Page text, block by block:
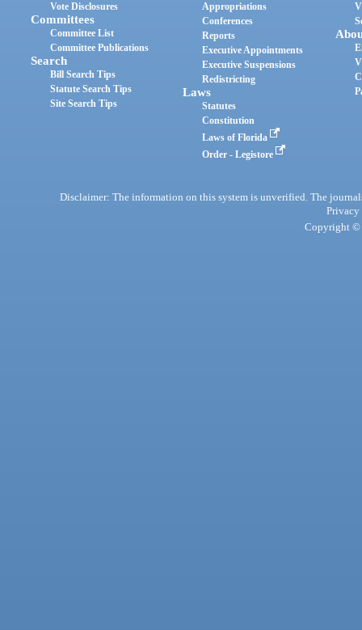
Vote Disclosures
Committees
Committee List
Committee Publications
Search
Bill Search Tips
Statute Search Tips
Site Search Tips
Appropriations
Conferences
Reports
Executive Appointments
Executive Suspensions
Redistricting
Laws
Statutes
Constitution
Laws of Florida
Order - Legistore
Disclaimer: The information on this system is unverified. The
Privacy
Copyright ©